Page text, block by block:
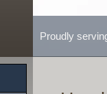
Proudly